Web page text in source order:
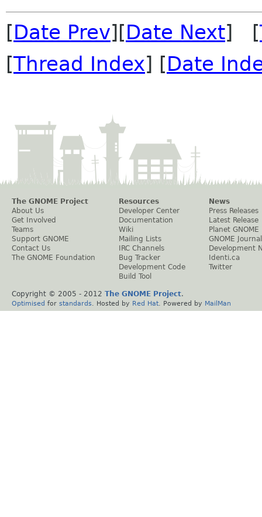
[Date Prev][Date Next] [
[Thread Index] [Date
The GNOME Project
About Us
Get Involved
Teams
Support GNOME
Contact Us
The GNOME Foundation
Resources
Developer Center
Documentation
Wiki
Mailing Lists
IRC Channels
Bug Tracker
Development Code
Build Tool
News
Press Releases
Latest Release
Planet GNOME
GNOME Journal
Development
Identi.ca
Twitter
Copyright © 2005 - 2012 The GNOME Project.
Optimised for standards . Hosted by Red Hat . Powered by MailMan